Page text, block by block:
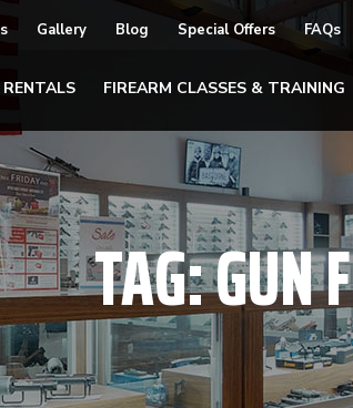
Gallery Blog Special Offers FAQs
RENTALS FIREARM CLASSES & TRAINING
TAG:GUN